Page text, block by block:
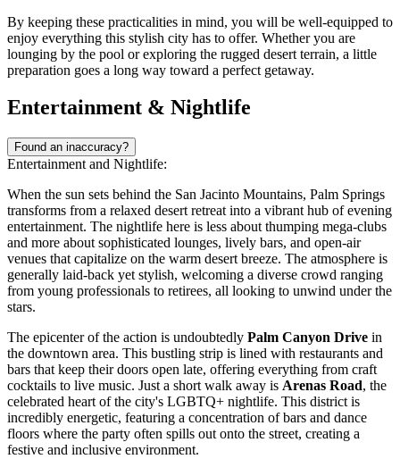
By keeping these practicalities in mind, you will be well-equipped to
enjoy everything this stylish city has to offer. Whether you are
lounging by the pool or exploring the rugged desert terrain, a little
preparation goes a long way toward a perfect getaway.
Entertainment & Nightlife
Found an inaccuracy?
Entertainment and Nightlife:
When the sun sets behind the San Jacinto Mountains, Palm Springs
transforms from a relaxed desert retreat into a vibrant hub of evening
entertainment. The nightlife here is less about thumping mega-clubs
and more about sophisticated lounges, lively bars, and open-air
venues that capitalize on the warm desert breeze. The atmosphere is
generally laid-back yet stylish, welcoming a diverse crowd ranging
from young professionals to retirees, all looking to unwind under the
stars.
The epicenter of the action is undoubtedly Palm Canyon Drive in
the downtown area. This bustling strip is lined with restaurants and
bars that keep their doors open late, offering everything from craft
cocktails to live music. Just a short walk away is Arenas Road, the
celebrated heart of the city's LGBTQ+ nightlife. This district is
incredibly energetic, featuring a concentration of bars and dance
floors where the party often spills out onto the street, creating a
festive and inclusive environment.